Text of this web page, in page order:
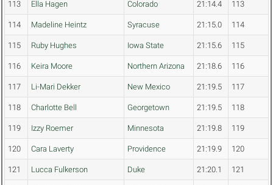
113 Ella Hagen Colorado 21:14.4 113
114 Madeline Heintz Syracuse 21:15.0 114
115 Ruby Hughes Iowa State 21:15.6 115
116 Keira Moore Northern Arizona 21:18.6 116
117 Li-Mari Dekker New Mexico 21:19.5 117
118 Charlotte Bell Georgetown 21:19.5 118
119 Izzy Roemer Minnesota 21:19.8 119
120 Cara Laverty Providence 21:19.9 120
121 Lucca Fulkerson Duke 21:20.1 121